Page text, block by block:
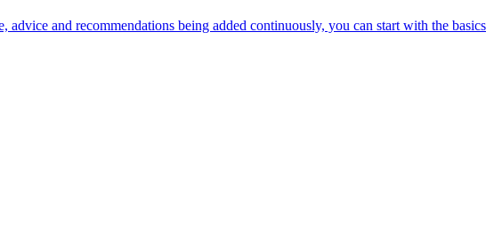
and recommendations being added continuously, you can start with the basics